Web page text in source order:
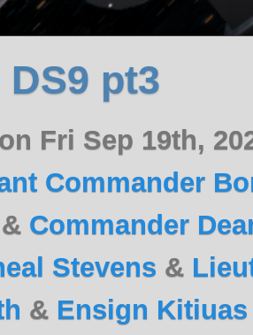
DS9 pt3
Fri Sep 19th,
Commander
& Commander
Stevens &
& Ensign